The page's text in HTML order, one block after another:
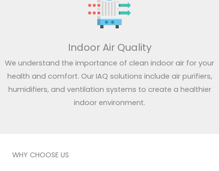
Indoor Air Quality
We understand the importance of clean indoor air for your
health and comfort. Our IAQ solutions include air purifiers,
humidifiers, and ventilation systems to create a healthier
indoor environment.
WHY CHOOSE US